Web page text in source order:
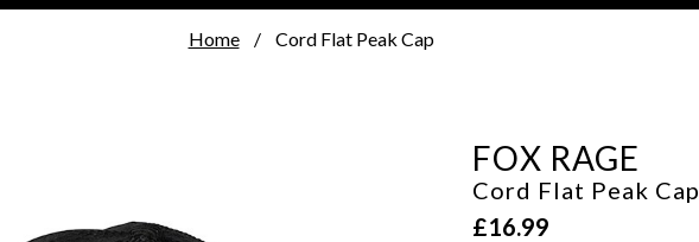
Home Cord Flat Peak Cap
FOX RAGE
Cord Flat Peak Cap
£16.99